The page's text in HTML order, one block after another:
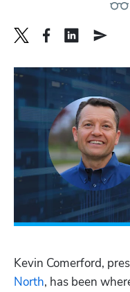
Kevin Comerford,
North, has been